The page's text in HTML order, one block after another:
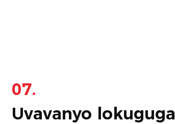
07.
Uvavanyo lokuguga